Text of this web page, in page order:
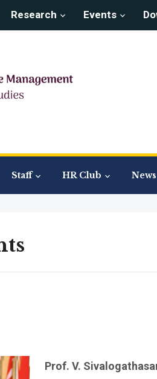
Research Events
Staff HR Club
Prof. V.